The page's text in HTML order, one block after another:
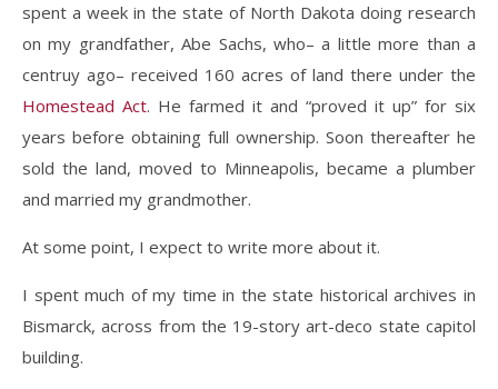
spent a week in the state of North Dakota doing research
on my grandfather, Abe Sachs, who– a little more than a
centruy ago– received 160 acres of land there under the
Homestead Act. He farmed it and “proved it up” for six
years before obtaining full ownership. Soon thereafter he
sold the land, moved to Minneapolis, became a plumber
and married my grandmother.
At some point, I expect to write more about it.
I spent much of my time in the state historical archives in
Bismarck, across from the 19-story art-deco state capitol
building.